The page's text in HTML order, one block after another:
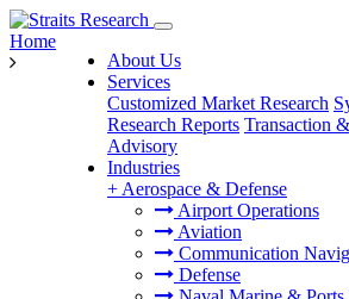
About Us
Services
Customized Market Research
Research Reports Transaction
Advisory
Industries
+ Aerospace & Defense
Airport Operations
Aviation
Communication
Defense
Home